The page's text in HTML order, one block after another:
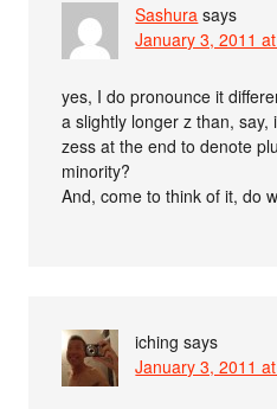
Sashura says
January 3, 2011
yes, I do pronounce it
a slightly longer z than, say,
zess at the end to denote
minority?
And, come to think of it, do
iching says
January 3, 2011